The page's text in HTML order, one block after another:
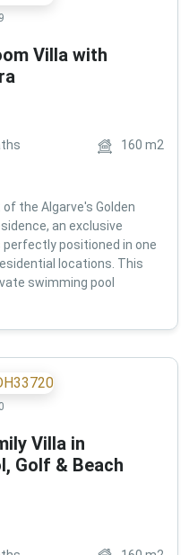
Villa with
160 m2
the Algarve's Golden
an exclusive
positioned in one
locations. This
swimming pool
Villa in
Golf & Beach